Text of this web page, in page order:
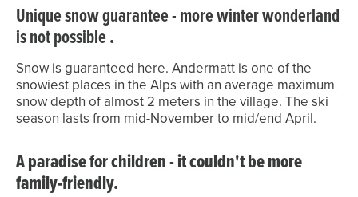
Unique snow guarantee - more winter wonderland
is not possible.
Snow is guaranteed here. Andermatt is one of the
snowiest places in the Alps with an average maximum
snow depth of almost 2 meters in the village. The ski
season lasts from mid-November to mid/end April.
A paradise for children - it couldn't be more
family-friendly.